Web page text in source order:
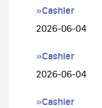
»Cashier
2026-06-04
»Cashier
2026-06-04
»Cashier